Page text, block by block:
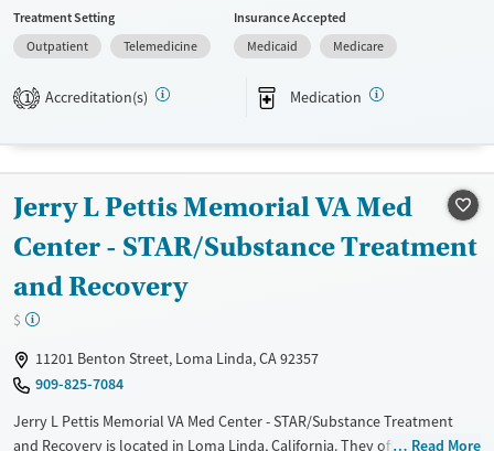
provide payment assistance. They do not provide a sliding fee scale.
They provide medication-based treatments.
Available Services
Treats opioid use disorder
Ages
Gender
Female
Male
Treatment Setting
Outpatient
Telemedicine
Insurance Accepted
Medicaid
Medicare
1 Accreditation(s) Medication
Jerry L Pettis Memorial VA Med
Center - STAR/Substance Treatment
and Recovery
$
11201 Benton Street, Loma Linda, CA 92357
909-825-7084
Jerry L Pettis Memorial VA Med Center - STAR/Substance Treatment
and Recovery is located in Loma Linda, California. They offer special
Read More